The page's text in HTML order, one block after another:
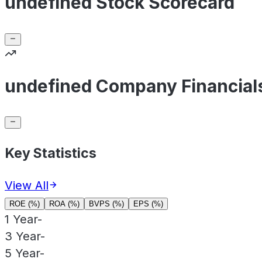
undefined Company
Key Statistics
View All
ROE (%) ROA (%) BVPS (%) EPS (%)
1 Year-
3 Year-
5 Year-